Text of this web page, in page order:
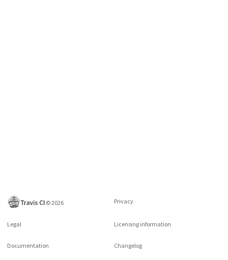
©2026 Privacy
Legal Licensing information
Documentation Changelog